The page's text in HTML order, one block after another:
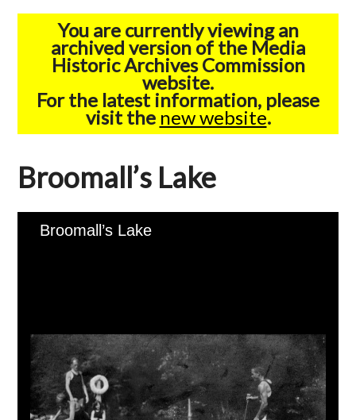
You are currently viewing an
archived version of the Media
Historic Archives Commission
website.
For the latest information, please
visit the new website.
Broomall’s Lake